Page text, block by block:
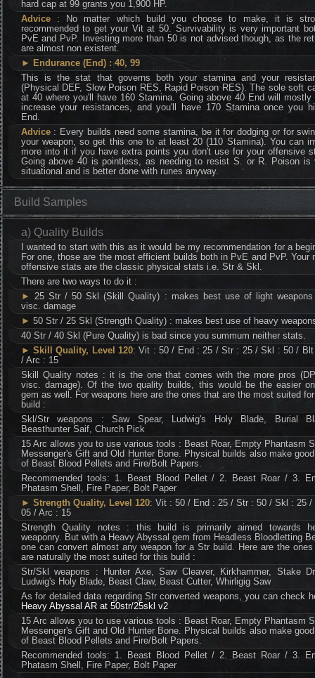
hard cap at 99 grants you 1,900 HP.
Advice: No matter which build you choose to make, it is
recommended to get your Vit at 50. Survivability is very important
PvE and PvP. Investing more than 50 is not advised though, as the
are almost non existent.
► Endurance (End) : 40, 99
This is the stat that governs both your stamina and your
(Physical DEF, Slow Poison RES, Rapid Poison RES). The sole soft
at 40 where you'll have 160 Stamina. Going above 40 End will mostly
increase your resistances, and you'll have 170 Stamina once you
End.
Advice: Every builds need some stamina, be it for dodging or for
your weapon, so get this one to at least 20 (110 Stamina). You can
more into it if you have extra points you don't use for your offensive
Going above 40 is pointless, as needing to resist S. or R. Poison is
situational and is better done with runes anyway.
Build Samples
a) Quality Builds
I wanted to start with this as it would be my recommendation for a
For one, those are the most efficient builds both in PvE and PvP. Your
offensive stats are the classic physical stats i.e. Str & Skl.
There are two ways to do it :
► 25 Str / 50 Skl (Skill Quality) : makes best use of light weapons
visc. damage
► 50 Str / 25 Skl (Strength Quality) : makes best use of heavy
40 Str / 40 Skl (Pure Quality) is bad since you summum neither stats.
► Skill Quality, Level 120: Vit : 50 / End : 25 / Str : 25 / Skl : 50 /
/ Arc : 15
Skill Quality notes : it is the one that comes with the more pros
visc. damage). Of the two quality builds, this would be the easier
gem as well. For weapons here are the ones that are the most suited
build :
Skl/Str weapons : Saw Spear, Ludwig's Holy Blade, Burial
Beasthunter Saif, Church Pick
15 Arc allows you to use various tools : Beast Roar, Empty Phantasm
Messenger's Gift and Old Hunter Bone. Physical builds also make
of Beast Blood Pellets and Fire/Bolt Papers.
Recommended tools: 1. Beast Blood Pellet / 2. Beast Roar / 3.
Phatasm Shell, Fire Paper, Bolt Paper
► Strength Quality, Level 120: Vit : 50 / End : 25 / Str : 50 / Skl : 25 /
05 / Arc : 15
Strength Quality notes : this build is primarily aimed towards
weaponry. But with a Heavy Abyssal gem from Headless Bloodletting
one can convert almost any weapon for a Str build. Here are the
are naturally the most suited for this build :
Str/Skl weapons : Hunter Axe, Saw Cleaver, Kirkhammer, Stake
Ludwig's Holy Blade, Beast Claw, Beast Cutter, Whirligig Saw
As for detailed data regarding Str converted weapons, you can check
Heavy Abyssal AR at 50str/25skl v2
15 Arc allows you to use various tools : Beast Roar, Empty Phantasm
Messenger's Gift and Old Hunter Bone. Physical builds also make
of Beast Blood Pellets and Fire/Bolt Papers.
Recommended tools: 1. Beast Blood Pellet / 2. Beast Roar / 3.
Phatasm Shell, Fire Paper, Bolt Paper